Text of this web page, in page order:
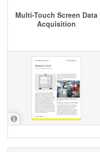
Multi-Touch Screen Data
Acquisition